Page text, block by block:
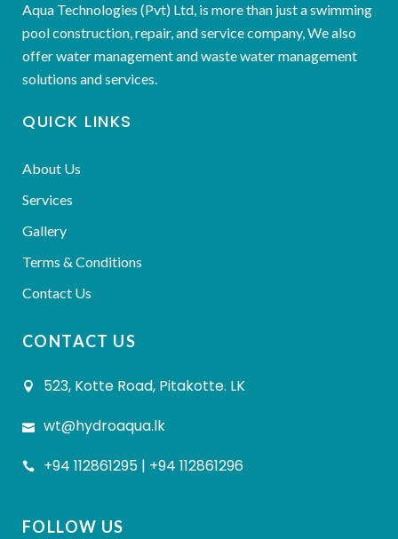
Aqua Technologies (Pvt) Ltd, is more than just a swimming
pool construction, repair, and service company, We also
offer water management and waste water management
solutions and services.
QUICK LINKS
About Us
Services
Gallery
Terms & Conditions
Contact Us
CONTACT US
523, Kotte Road, Pitakotte. LK
wt@hydroaqua.lk
+94 112861295 | +94 112861296
FOLLOW US